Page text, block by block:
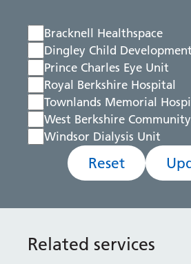
Bracknell Healthspace
Dingley Child
Prince Charles Eye Unit
Royal Berkshire Hospital
Townlands Memorial
West Berkshire
Windsor Dialysis Unit
Reset
Related services